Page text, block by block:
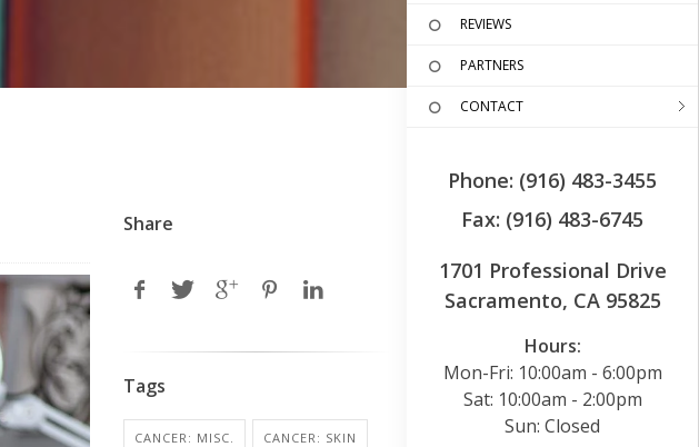
REVIEWS
PARTNERS
CONTACT
Phone: (916) 483-3455
Fax: (916) 483-6745
1701 Professional Drive
Sacramento, CA 95825
Hours:
Mon-Fri: 10:00am - 6:00pm
Sat: 10:00am - 2:00pm
Sun: Closed
Share
Tags
CANCER: MISC. CANCER: SKIN